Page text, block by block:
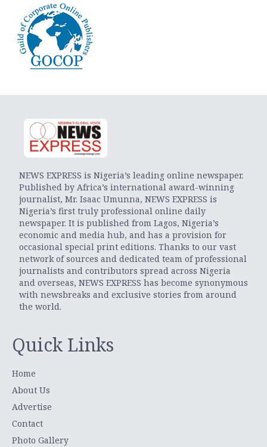
NEWS EXPRESS is Nigeria’s leading online newspaper.
Published by Africa’s international award-winning
journalist, Mr. Isaac Umunna, NEWS EXPRESS is
Nigeria’s first truly professional online daily
newspaper. It is published from Lagos, Nigeria’s
economic and media hub, and has a provision for
occasional special print editions. Thanks to our vast
network of sources and dedicated team of professional
journalists and contributors spread across Nigeria
and overseas, NEWS EXPRESS has become synonymous
with newsbreaks and exclusive stories from around
the world.
Quick Links
Home
About Us
Advertise
Contact
Photo Gallery